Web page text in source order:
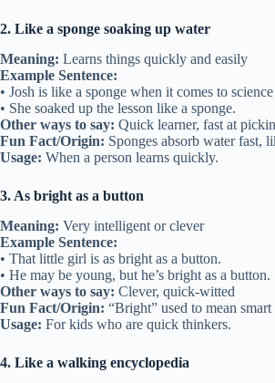
2. Like a sponge soaking up water
Meaning: Learns things quickly and easily
Example Sentence:
• Josh is like a sponge when it comes to
• She soaked up the lesson like a sponge.
Other ways to say: Quick learner, fast at
Fun Fact/Origin: Sponges absorb water fast,
Usage: When a person learns quickly.
3. As bright as a button
Meaning: Very intelligent or clever
Example Sentence:
• That little girl is as bright as a button.
• He may be young, but he’s bright as a button.
Other ways to say: Clever, quick-witted
Fun Fact/Origin: “Bright” used to mean
Usage: For kids who are quick thinkers.
4. Like a walking encyclopedia